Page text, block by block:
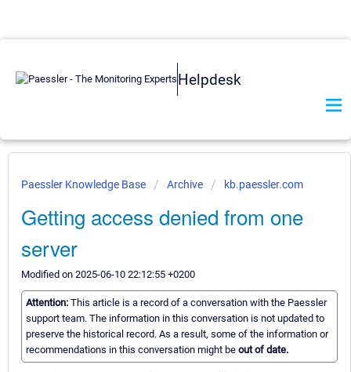
Helpdesk
Paessler Knowledge Base Archive kb.paessler.com
Getting access denied from one
server
Modified on 2025-06-10 22:12:55 +0200
Attention: This article is a record of a conversation with the Paessler
support team. The information in this conversation is not updated to
preserve the historical record. As a result, some of the information or
recommendations in this conversation might be out of date.